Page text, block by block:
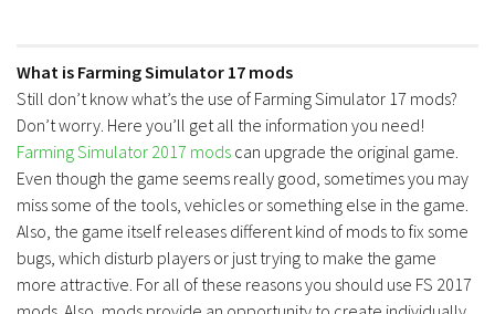
What is Farming Simulator 17 mods
Still don’t know what’s the use of Farming Simulator 17 mods?
Don’t worry. Here you’ll get all the information you need!
Farming Simulator 2017 mods can upgrade the original game.
Even though the game seems really good, sometimes you may
miss some of the tools, vehicles or something else in the game.
Also, the game itself releases different kind of mods to fix some
bugs, which disturb players or just trying to make the game
more attractive. For all of these reasons you should use FS 2017